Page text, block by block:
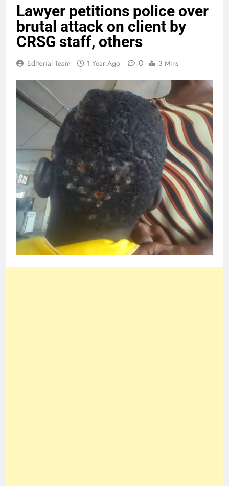
Lawyer petitions police over
brutal attack on client by
CRSG staff, others
Editorial Team 1 Year Ago 0 3 Mins